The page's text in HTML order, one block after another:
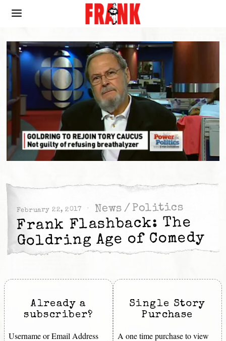
February 22, 2017 News / Politics
Frank Flashback: The
Goldring Age of Comedy
Already a
subscriber?
Username or Email Address
Single Story
Purchase
A one time purchase to view